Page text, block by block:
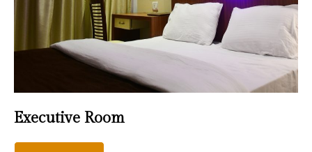
Executive Room